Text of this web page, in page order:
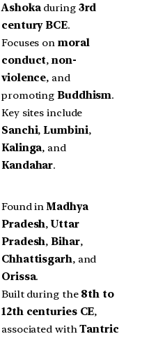
Ashokaduring 3rd
century BCE.
Focuses on moral
conduct,non-
violence, and
promotingBuddhism.
Key sites include
Sanchi, Lumbini,
Kalinga, and
Kandahar.
Found inMadhya
Pradesh,Uttar
Pradesh,Bihar,
Chhattisgarh, and
Orissa.
Built during the 8th to
12th centuries CE,
associated withTantric